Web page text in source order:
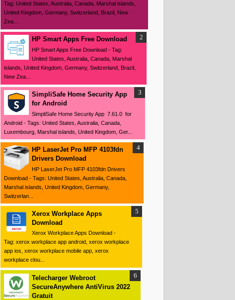
Tag: United States, Australia, Canada, Marshal islands,
United Kingdom, Germany, Switzerland, Brazil, New
Zea...
HP Smart Apps Free Download
HP Smart Apps Free Download - Tag:
United States, Australia, Canada, Marshal
islands, United Kingdom, Germany, Switzerland, Brazil,
New Zea...
SimpliSafe Home Security App
for Android
SimpliSafe Home Security App 7.61.0 for
Android - Tags: United States, Australia, Canada,
Luxembourg, Marshal islands, United Kingdom, Ger...
HP LaserJet Pro MFP 4103fdn
Drivers Download
HP LaserJet Pro MFP 4103fdn Drivers
Download - Tags: United States, Australia, Canada,
Marshal islands, United Kingdom, Germany,
Switzerlan...
Xerox Workplace Apps
Download
Xerox Workplace Apps Download -
Tag: xerox workplace app android, xerox workplace
app ios, xerox workplace mobile app, xerox
workplace clou...
Telecharger Webroot
SecureAnywhere AntiVirus 2022
Gratuit